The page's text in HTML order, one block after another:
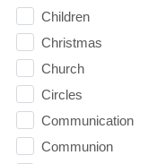
Children
Christmas
Church
Circles
Communication
Communion